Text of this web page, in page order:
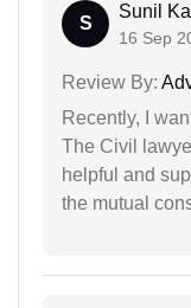
S
Sunil
16 Sep
Review By:
Recently, I
The Civil
helpful and
the mutual